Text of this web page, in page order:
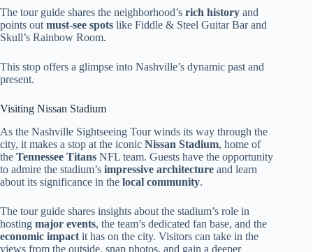
The tour guide shares the neighborhood’s rich history and
points out must-see spots like Fiddle & Steel Guitar Bar and
Skull’s Rainbow Room.
This stop offers a glimpse into Nashville’s dynamic past and
present.
Visiting Nissan Stadium
As the Nashville Sightseeing Tour winds its way through the
city, it makes a stop at the iconic Nissan Stadium, home of
the Tennessee Titans NFL team. Guests have the opportunity
to admire the stadium’s impressive architecture and learn
about its significance in the local community.
The tour guide shares insights about the stadium’s role in
hosting major events, the team’s dedicated fan base, and the
economic impact it has on the city. Visitors can take in the
views from the outside, snap photos, and gain a deeper